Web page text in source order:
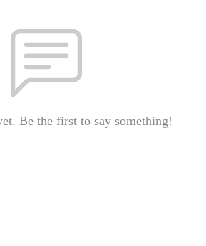
Be the first to say something!